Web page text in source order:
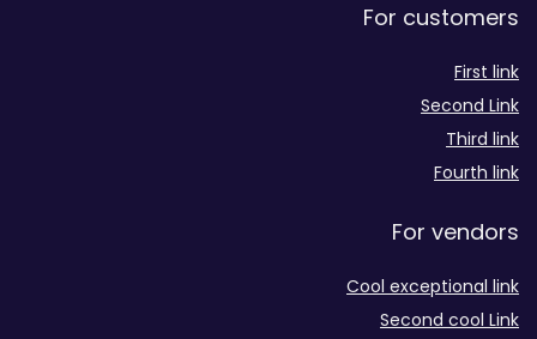
For customers
First link
Second Link
Third link
Fourth link
For vendors
Cool exceptional link
Second cool Link